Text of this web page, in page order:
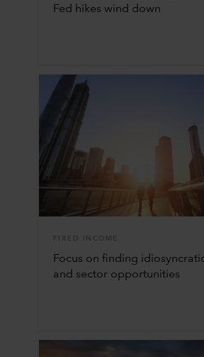
Fed hikes wind down
FIXED INCOME
Focus on finding
and sector opportunities